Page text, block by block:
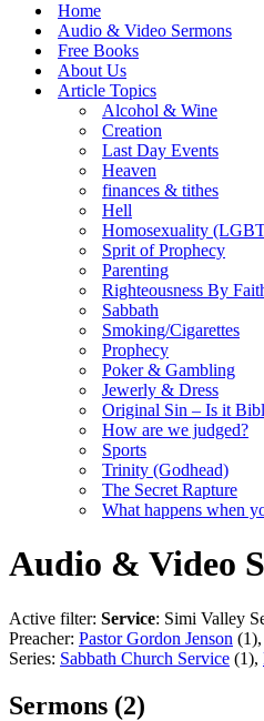
Home
Audio & Video Sermons
Free Books
About Us
Article Topics
Alcohol & Wine
Creation
Last Day Events
Heaven
finances & tithes
Hell
Homosexuality
Sprit of Prophecy
Parenting
Righteousness By
Sabbath
Smoking/Cigarettes
Prophecy
Poker & Gambling
Jewerly & Dress
Original Sin – Is it
How are we judged?
Sports
Trinity (Godhead)
The Secret Rapture
What happens when
Audio & Video
Active filter: Service: Simi Valley
Preacher: Pastor Gordon Jenson (1),
Series: Sabbath Church Service (1),
Sermons (2)